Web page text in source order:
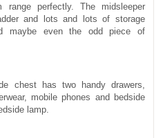
range perfectly. The midsleeper
and lots and lots of storage
maybe even the odd piece of
chest has two handy drawers,
mobile phones and bedside
lamp.